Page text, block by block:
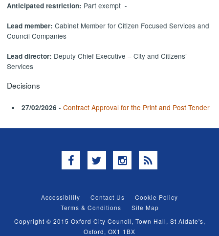
Anticipated restriction: Part exempt -
Lead member:Cabinet Member for Citizen Focused Services and
Council Companies
Lead director: Deputy Chief Executive – City and Citizens’
Services
Decisions
27/02/2026 -Contract Approval for the Print and Post Tender
Facebook
TwitterInstagram
RSS
Accessibility Contact Us
Cookie Policy
Terms & Conditions
Site Map
Copyright © 2015 Oxford City Council, Town Hall, St Aldate's,
Oxford, OX1 1BX